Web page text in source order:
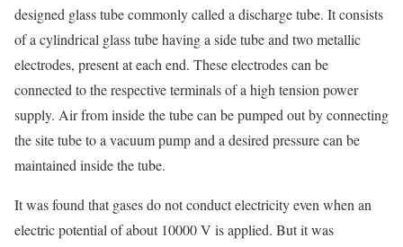
designed glass tube commonly called a discharge tube. It consists
of a cylindrical glass tube having a side tube and two metallic
electrodes, present at each end. These electrodes can be
connected to the respective terminals of a high tension power
supply. Air from inside the tube can be pumped out by connecting
the site tube to a vacuum pump and a desired pressure can be
maintained inside the tube.
It was found that gases do not conduct electricity even when an
electric potential of about 10000 V is applied. But it was